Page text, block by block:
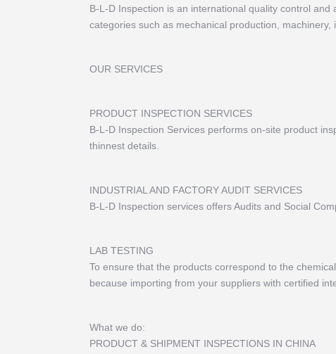
B-L-D Inspection is an international quality control
categories such as mechanical production,
OUR SERVICES
PRODUCT INSPECTION SERVICES
B-L-D Inspection Services performs on-site product
thinnest details.
INDUSTRIAL AND FACTORY AUDIT SERVICES
B-L-D Inspection services offers Audits and Social
LAB TESTING
To ensure that the products correspond to the
because importing from your suppliers with certified
What we do:
PRODUCT & SHIPMENT INSPECTIONS IN CHINA